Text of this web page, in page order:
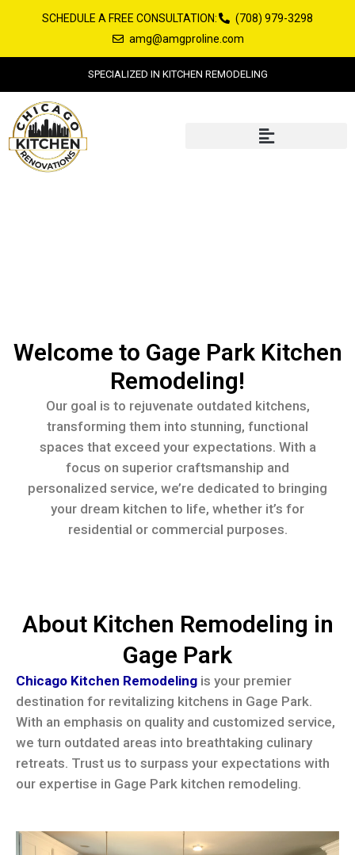
content
SCHEDULE A FREE CONSULTATION:
(708) 979-3298
amg@amgproline.com
SPECIALIZED IN KITCHEN REMODELING
Welcome to Gage Park Kitchen
Remodeling!
Our goal is to rejuvenate outdated kitchens,
transforming them into stunning, functional
spaces that exceed your expectations. With a
focus on superior craftsmanship and
personalized service, we’re dedicated to bringing
your dream kitchen to life, whether it’s for
residential or commercial purposes.
About Kitchen Remodeling in
Gage Park
Chicago Kitchen Remodeling is your premier
destination for revitalizing kitchens in Gage Park.
With an emphasis on quality and customized service,
we turn outdated areas into breathtaking culinary
retreats. Trust us to surpass your expectations with
our expertise in Gage Park kitchen remodeling.